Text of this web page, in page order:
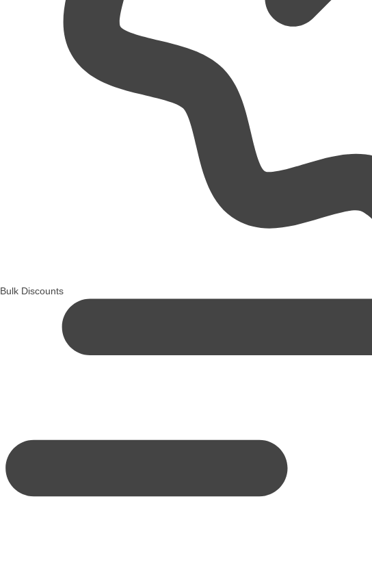
Bulk Discounts